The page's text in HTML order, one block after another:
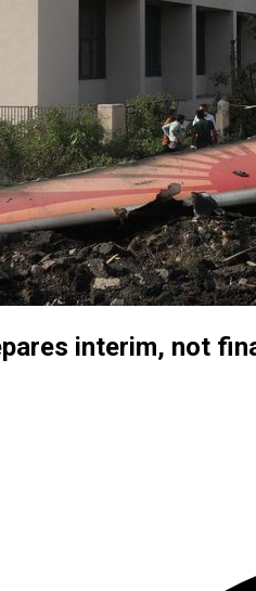
interim, not